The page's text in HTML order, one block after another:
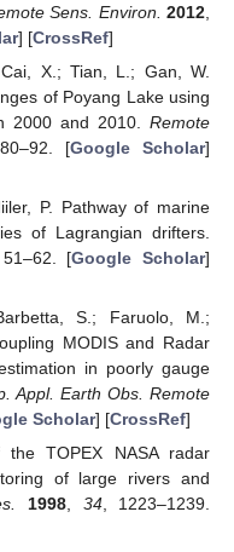
Sens. Environ. 2012
] [CrossRef]
X.; Tian, L.; Gan, W.
of Poyang Lake using
2000 and 2010. Remote
80–92. [Google Scholar]
P. Pathway of marine
of Lagrangian drifters.
[Google Scholar]
S.; Faruolo, M.;
MODIS and Radar
in poorly gauge
Appl. Earth Obs. Remote
Scholar] [CrossRef]
the TOPEX NASA radar
of large rivers and
1998, 34, 1223–1239.